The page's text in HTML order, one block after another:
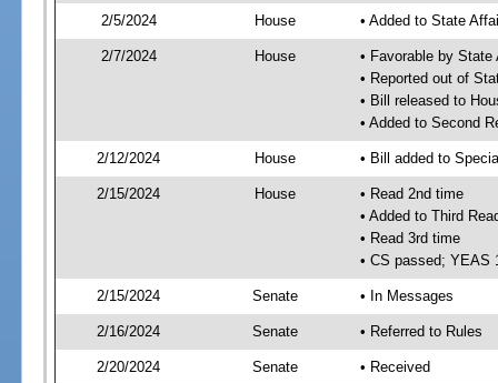
2/5/2024 House • Added to State
2/7/2024 House
• Favorable by
• Reported out of
• Bill released to
• Added to Second
2/12/2024 House • Bill added to
2/15/2024 House
• Read 2nd time
• Added to Third
• Read 3rd time
• CS passed; YEAS
2/15/2024 Senate • In Messages
2/16/2024 Senate • Referred to Rules
2/20/2024 Senate • Received